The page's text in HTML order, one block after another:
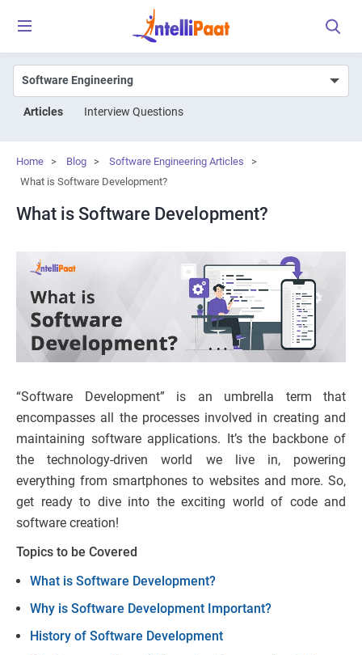
Articles Interview Questions
Home > Blog > Software Engineering Articles
>
What is Software Development?
What is Software Development?
“Software Development” is an umbrella term that
encompasses all the processes involved in creating and
maintaining software applications. It’s the backbone of
the technology-driven world we live in, powering
everything from smartphones to websites and more. So,
get ready to dive into the exciting world of code and
software creation!
Topics to be Covered
What is Software Development?
Why is Software Development Important?
History of Software Development